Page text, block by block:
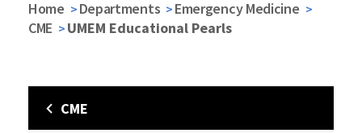
Home Departments
Emergency Medicine
CME
UMEM Educational Pearls
CME